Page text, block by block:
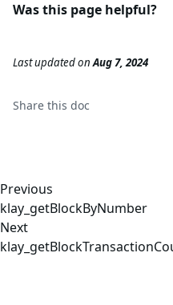
Was this page helpful?
Last updatedonAug 7, 2024
Share this doc
Previous
klay_getBlockByNumber
Next